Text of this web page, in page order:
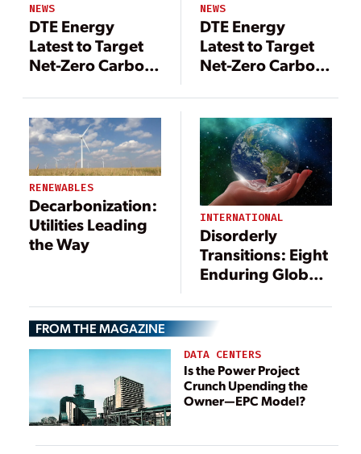
NEWS
DTE Energy
Latest to Target
Net-Zero Carbon
NEWS
DTE Energy
Latest to Target
Net-Zero Carbon
RENEWABLES
Decarbonization:
Utilities Leading
the Way
INTERNATIONAL
Disorderly
Transitions: Eight
Enduring Global
Trends
FROM THE MAGAZINE
DATA CENTERS
Is the Power Project
Crunch Upending the
Owner—EPC Model?